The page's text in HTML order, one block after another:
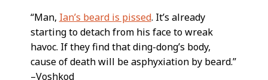
“Man, Ian’s beard is pissed. It’s already
starting to detach from his face to wreak
havoc. If they find that ding-dong’s body,
cause of death will be asphyxiation by beard.”
–Voshkod